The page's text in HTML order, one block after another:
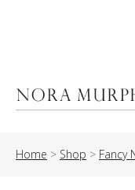
Home > Shop > Fancy